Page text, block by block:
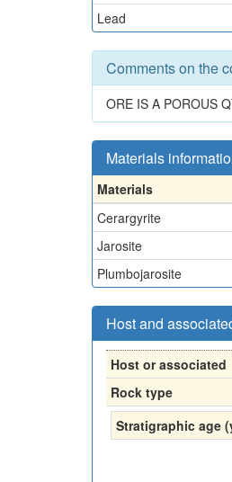
Lead
Comments on the
ORE IS A POROUS
Materials
Materials
Cerargyrite
Jarosite
Plumbojarosite
Host and
Host or associated
Rock type
Stratigraphic age